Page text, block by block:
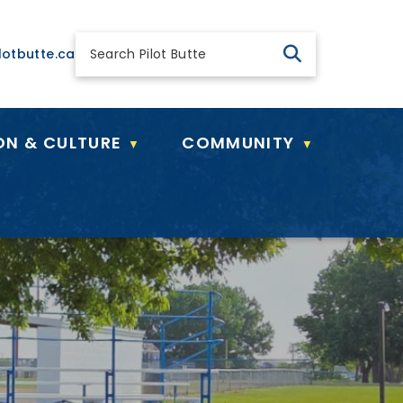
& CULTURE ▼ COMMUNITY ▼